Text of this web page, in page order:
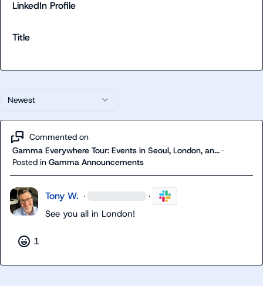
Newest
Commented on
Gamma Everywhere Tour: Events in Seoul, London, an... ·
Posted in Gamma Announcements
Tony W. · ·
See you all in London!
1
LinkedIn Profile
Title